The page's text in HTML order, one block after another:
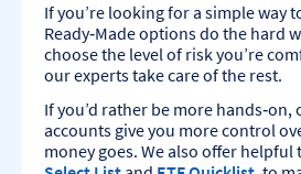
If you’re looking for a simple way
Ready‑Made options do the hard
choose the level of risk you’re
our experts take care of the rest.
If you’d rather be more hands‑on,
accounts give you more control
money goes. We also offer helpful